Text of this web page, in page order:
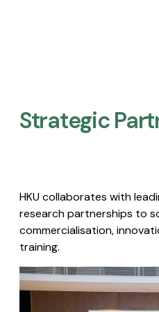
Strategic
HKU collaborates with
research partnerships to
commercialisation,
training.